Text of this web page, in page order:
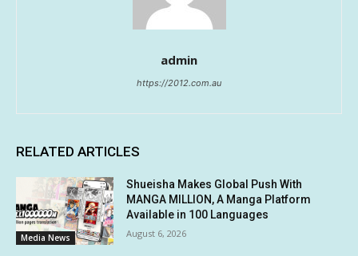
admin
https://2012.com.au
RELATED ARTICLES
Media News
Shueisha Makes Global Push With
MANGA MILLION, A Manga Platform
Available in 100 Languages
August 6, 2026